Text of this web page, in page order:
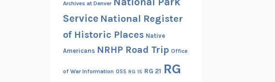
Archives at Denver
Service National Register
of Historic Places Native
Americans NRHP Road Trip Office
of War Information OSS RG 15 RG 21 RG